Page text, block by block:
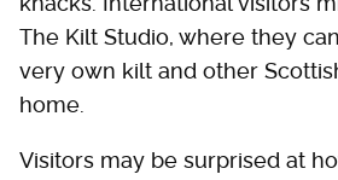
The Kilt Studio, where they
very own kilt and other
home.
Visitors may be surprised at